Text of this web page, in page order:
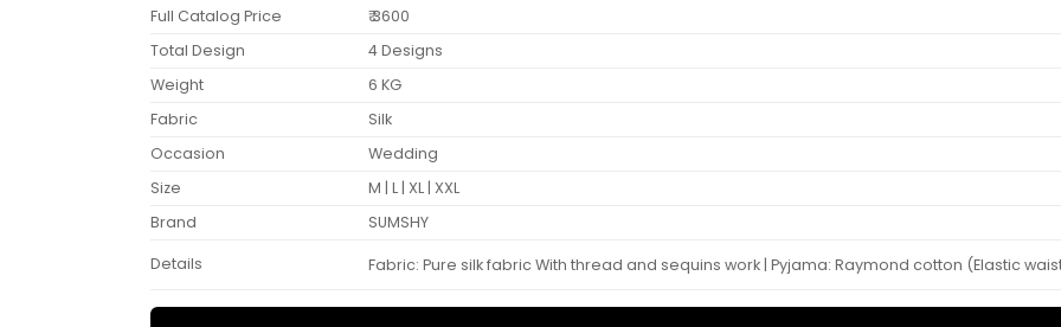
Full Catalog Price
₹ 3600
Total Design
4 Designs
Weight
6 KG
Fabric
Silk
Occasion
Wedding
Size
M | L | XL | XXL
Brand
SUMSHY
Details Fabric: Pure silk fabric With thread and sequins work | Pyjama: Raymond cotton (Elastic